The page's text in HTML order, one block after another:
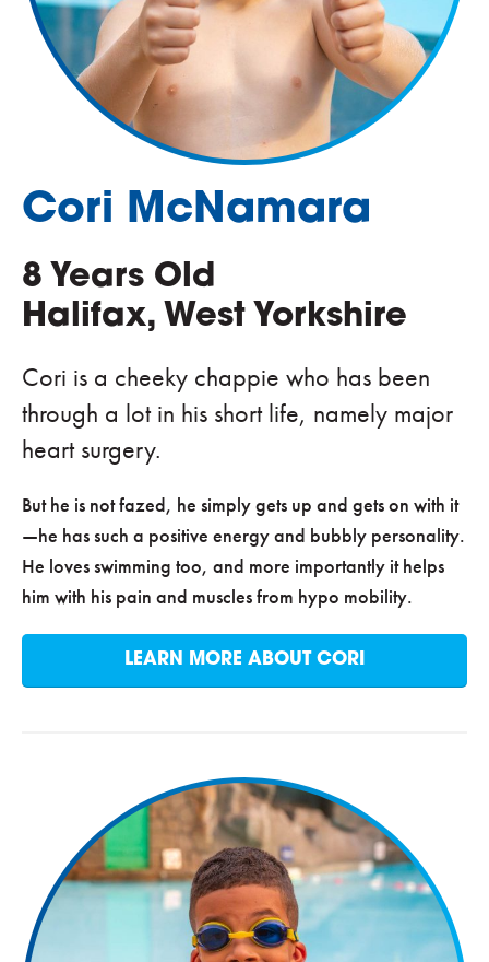
Cori McNamara
8 Years Old
Halifax, West Yorkshire
Cori is a cheeky chappie who has been
through a lot in his short life, namely major
heart surgery.
But he is not fazed, he simply gets up and gets on with it
—he has such a positive energy and bubbly personality.
He loves swimming too, and more importantly it helps
him with his pain and muscles from hypo mobility.
LEARN MORE ABOUT CORI